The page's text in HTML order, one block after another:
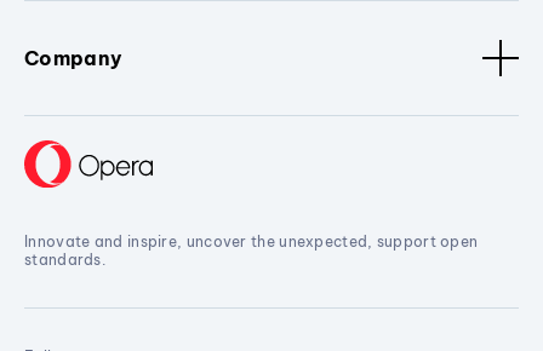
Company
Innovate and inspire, uncover the unexpected, support open
standards.